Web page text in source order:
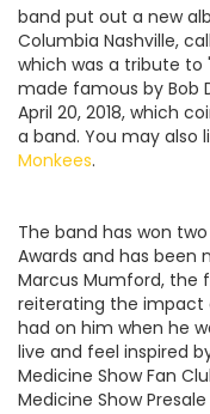
band put out a new
Columbia Nashville,
which was a tribute to
made famous by Bob
April 20, 2018, which
a band. You may also
Monkees.
The band has won
Awards and has been
Marcus Mumford, the
reiterating the impact
had on him when he
live and feel inspired
Medicine Show Fan
Medicine Show